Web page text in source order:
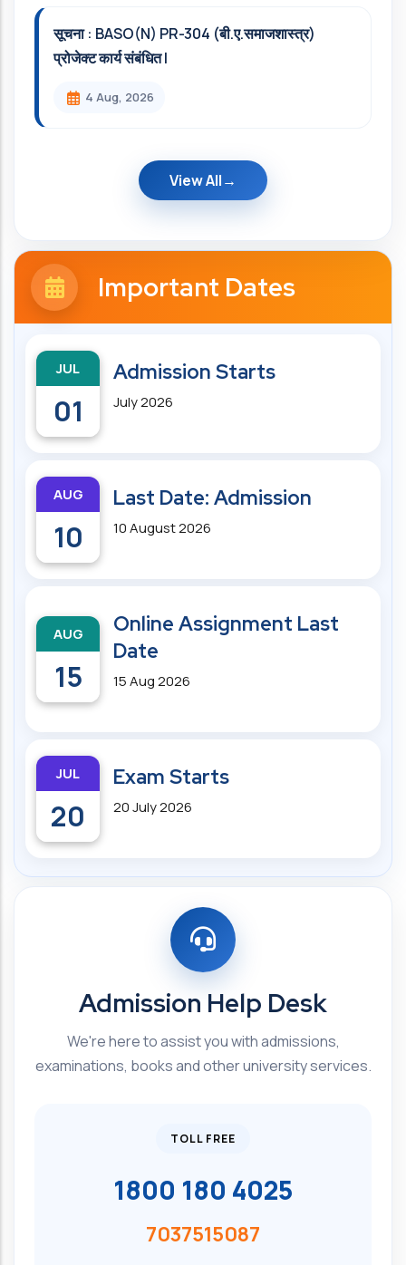
सूचना : BASO(N) PR-304 (बी.ए.समाजशास्त्र)
प्रोजेक्ट कार्य संबंधित l
4 Aug, 2026
View All
Important Dates
JUL
01
Admission Starts
July 2026
AUG
10
Last Date: Admission
10 August 2026
AUG
15
Online Assignment Last
Date
15 Aug 2026
JUL
20
Exam Starts
20 July 2026
Admission Help Desk
We're here to assist you with admissions,
examinations, books and other university services.
TOLL FREE
1800 180 4025
7037515087